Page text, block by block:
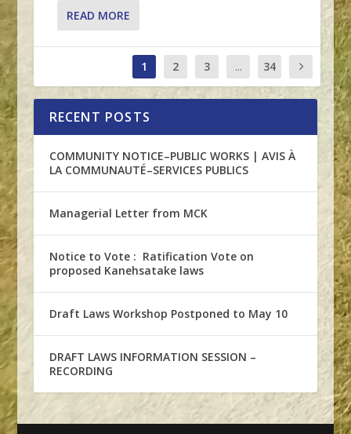
READ MORE
1 2 3 ... 34
RECENT POSTS
COMMUNITY NOTICE–PUBLIC WORKS | AVIS À
LA COMMUNAUTÉ–SERVICES PUBLICS
Managerial Letter from MCK
Notice to Vote : Ratification Vote on
proposed Kanehsatake laws
Draft Laws Workshop Postponed to May 10
DRAFT LAWS INFORMATION SESSION –
RECORDING